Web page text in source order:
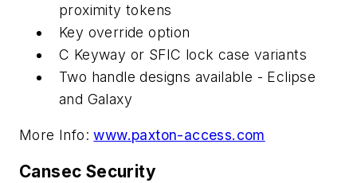
proximity tokens
Key override option
C Keyway or SFIC lock case variants
Two handle designs available - Eclipse
and Galaxy
More Info:www.paxton-access.com
Cansec Security